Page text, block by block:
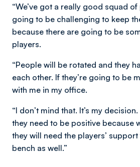
“We’ve got a really good squad of
going to be challenging to keep
because there are going to be
players.
“People will be rotated and they
each other. If they’re going to be
with me in my office.
“I don’t mind that. It’s my
they need to be positive because
they will need the players’
bench as well.”